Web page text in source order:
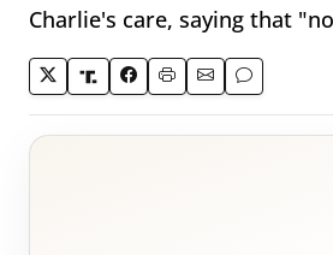
Charlie's care, saying that